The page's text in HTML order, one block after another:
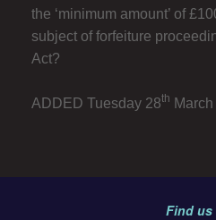
the ‘minimum amount’ of
subject of forfeiture
Act?
ADDED Tuesday 28th
Find us